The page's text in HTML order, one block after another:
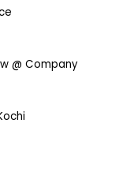
@ Company